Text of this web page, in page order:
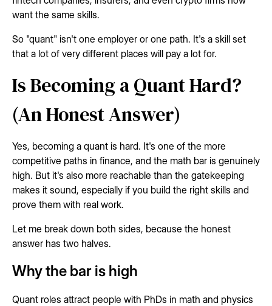
want the same skills.
So "quant" isn't one employer or one path. It's a skill set
that a lot of very different places will pay a lot for.
Is Becoming a Quant Hard?
(An Honest Answer)
Yes, becoming a quant is hard. It's one of the more
competitive paths in finance, and the math bar is genuinely
high. But it's also more reachable than the gatekeeping
makes it sound, especially if you build the right skills and
prove them with real work.
Let me break down both sides, because the honest
answer has two halves.
Why the bar is high
Quant roles attract people with PhDs in math and physics